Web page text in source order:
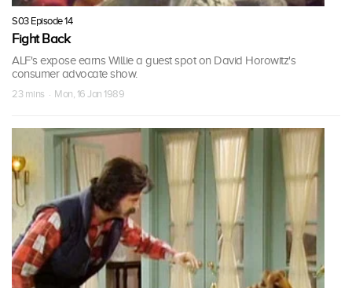
S03 Episode 14
Fight Back
ALF's expose earns Willie a guest spot on David Horowitz's
consumer advocate show.
23 mins · Mon, 16 Jan 1989